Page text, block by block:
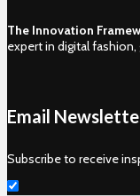
The Innovation
expert in digital
Email
Subscribe to receive